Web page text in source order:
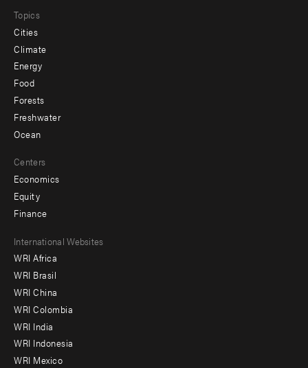
Topics
Cities
Climate
Energy
Food
Forests
Freshwater
Ocean
Centers
Economics
Equity
Finance
Footer
menu
-
Offices
International Websites
WRI Africa
WRI Brasil
WRI China
WRI Colombia
WRI India
WRI Indonesia
WRI Mexico